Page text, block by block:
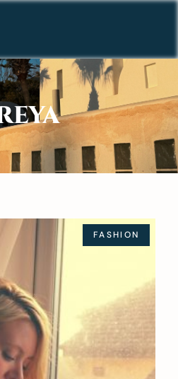
FASHION